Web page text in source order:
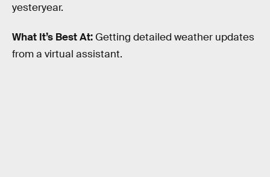
yesteryear.
What It’s Best At: Getting detailed weather updates
from a virtual assistant.